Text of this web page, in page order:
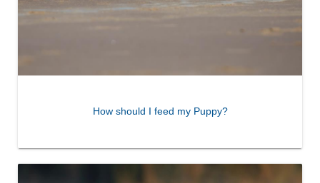
How should I feed my Puppy?